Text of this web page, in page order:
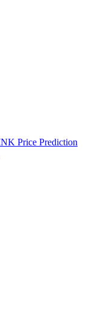
Price Prediction